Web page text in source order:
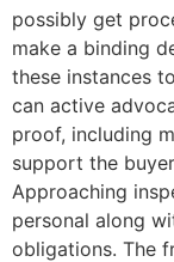
possibly get
make a binding
these instances
can active
proof, including
support the
Approaching
personal along
obligations. The